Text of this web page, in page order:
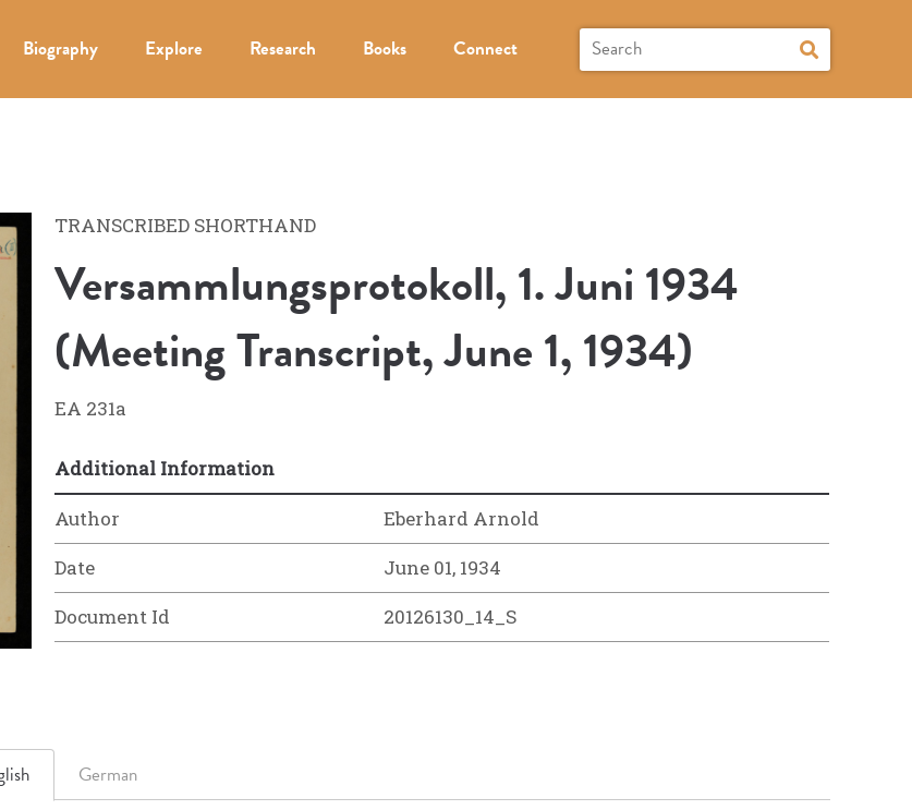
Biography Explore Research Books Connect
TRANSCRIBED SHORTHAND
Versammlungsprotokoll, 1. Juni 1934
(Meeting Transcript, June 1, 1934)
EA 231a
Additional Information
Author
Eberhard Arnold
Date
June 01, 1934
Document Id
20126130_14_S
German